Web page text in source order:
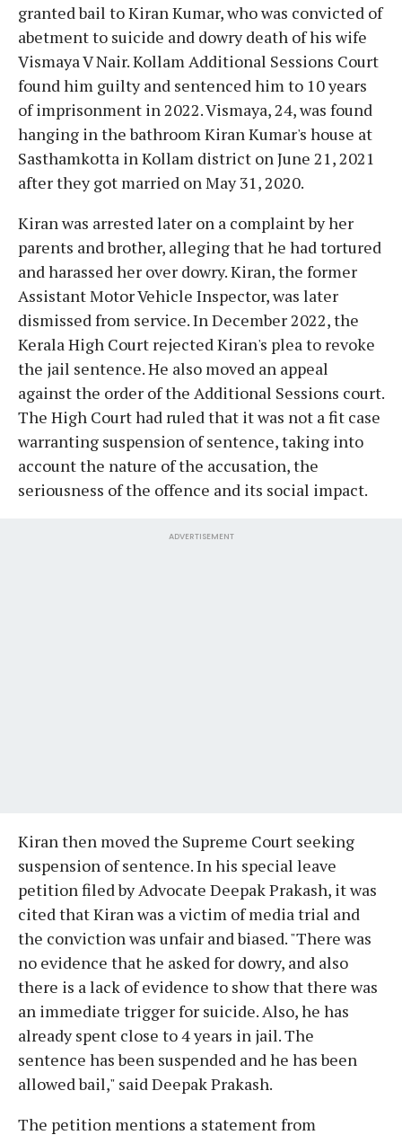
granted bail to Kiran Kumar, who was convicted of
abetment to suicide and dowry death of his wife
Vismaya V Nair. Kollam Additional Sessions Court
found him guilty and sentenced him to 10 years
of imprisonment in 2022. Vismaya, 24, was found
hanging in the bathroom Kiran Kumar's house at
Sasthamkotta in Kollam district on June 21, 2021
after they got married on May 31, 2020.
Kiran was arrested later on a complaint by her
parents and brother, alleging that he had tortured
and harassed her over dowry. Kiran, the former
Assistant Motor Vehicle Inspector, was later
dismissed from service. In December 2022, the
Kerala High Court rejected Kiran's plea to revoke
the jail sentence. He also moved an appeal
against the order of the Additional Sessions court.
The High Court had ruled that it was not a fit case
warranting suspension of sentence, taking into
account the nature of the accusation, the
seriousness of the offence and its social impact.
ADVERTISEMENT
Kiran then moved the Supreme Court seeking
suspension of sentence. In his special leave
petition filed by Advocate Deepak Prakash, it was
cited that Kiran was a victim of media trial and
the conviction was unfair and biased. "There was
no evidence that he asked for dowry, and also
there is a lack of evidence to show that there was
an immediate trigger for suicide. Also, he has
already spent close to 4 years in jail. The
sentence has been suspended and he has been
allowed bail," said Deepak Prakash.
The petition mentions a statement from